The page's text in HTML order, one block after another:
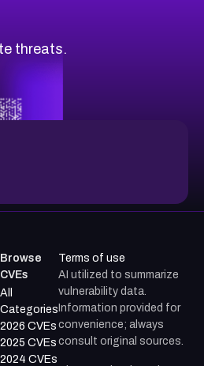
threats.
Browse
CVEs
All
Categories
2026 CVEs
2025 CVEs
2024 CVEs
Terms of use
AI utilized to summarize
vulnerability data.
Information provided for
convenience; always
consult original sources.